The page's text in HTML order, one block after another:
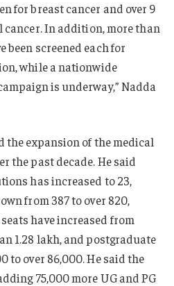
for breast cancer and over 9
cancer. In addition, more than
been screened each for
while a nationwide
is underway,” Nadda
expansion of the medical
the past decade. He said
has increased to 23,
from 387 to over 820,
have increased from
1.28 lakh, and postgraduate
to over 86,000. He said the
75,000 more UG and PG